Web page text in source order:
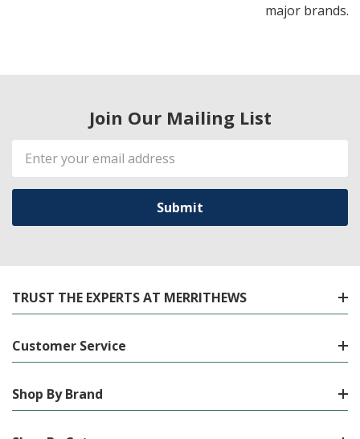
major brands.
Join Our Mailing List
Email
Address
TRUST THE EXPERTS AT MERRITHEWS
Customer Service
Shop By Brand